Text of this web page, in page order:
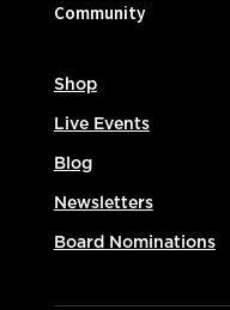
Community
Shop
Live Events
Blog
Newsletters
Board Nominations